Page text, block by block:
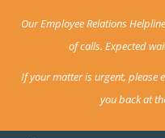
Our Employee Relations
of calls. Expected
If your matter is urgent, please
you back at